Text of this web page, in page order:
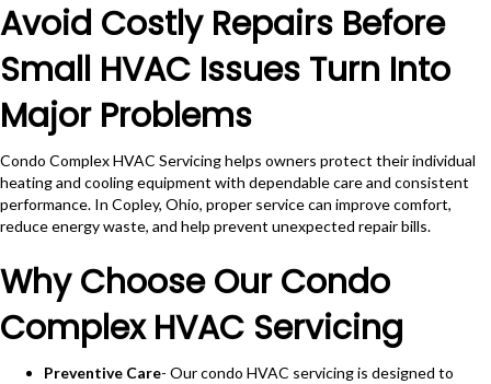
Avoid Costly Repairs Before
Small HVAC Issues Turn Into
Major Problems
Condo Complex HVAC Servicing helps owners protect their individual
heating and cooling equipment with dependable care and consistent
performance. In Copley, Ohio, proper service can improve comfort,
reduce energy waste, and help prevent unexpected repair bills.
Why Choose Our Condo
Complex HVAC Servicing
Preventive Care- Our condo HVAC servicing is designed to